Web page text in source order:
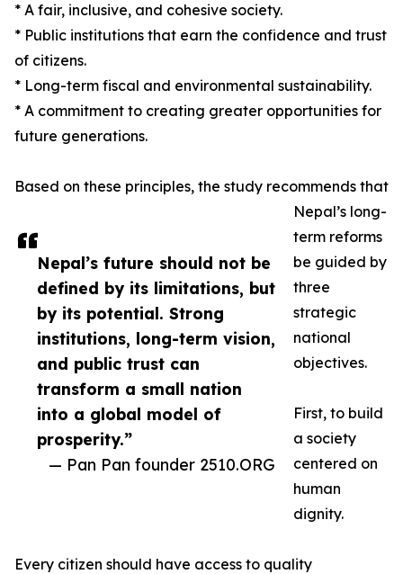
Nepal’s future should not be
defined by its limitations, but
by its potential. Strong
institutions, long-term vision,
and public trust can
transform a small nation
into a global model of
prosperity.”
— Pan Pan founder 2510.ORG
* A fair, inclusive, and cohesive society.
* Public institutions that earn the confidence and trust
of citizens.
* Long-term fiscal and environmental sustainability.
* A commitment to creating greater opportunities for
future generations.
Based on these principles, the study recommends that
Nepal’s long-
term reforms
be guided by
three
strategic
national
objectives.
First, to build
a society
centered on
human
dignity.
Every citizen should have access to quality